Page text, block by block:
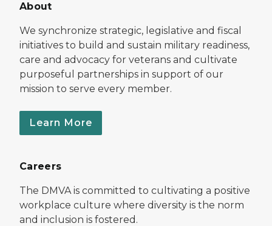
About
We synchronize strategic, legislative and fiscal
initiatives to build and sustain military readiness,
care and advocacy for veterans and cultivate
purposeful partnerships in support of our
mission to serve every member.
Learn More
Careers
The DMVA is committed to cultivating a positive
workplace culture where diversity is the norm
and inclusion is fostered.